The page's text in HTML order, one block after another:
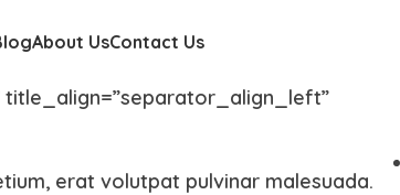
About UsContact Us
erat volutpat pulvinar malesuada.